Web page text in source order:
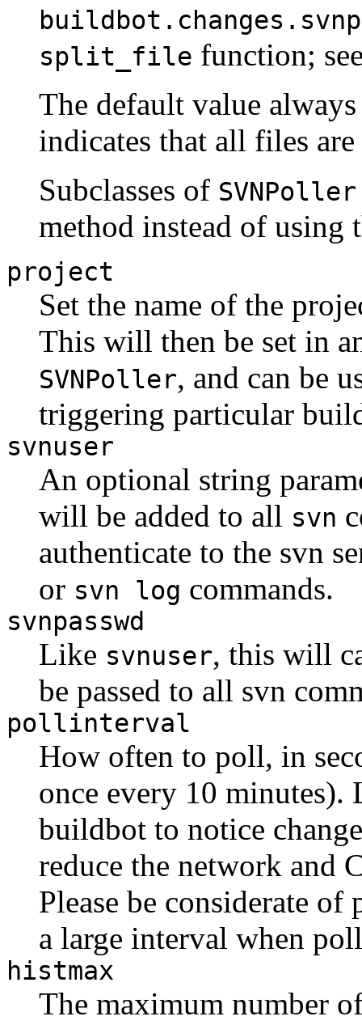
split_file function;
The default value
indicates that all files
Subclasses of SVNPoller
method instead of using
project
Set the name of the
This will then be set in
SVNPoller, and can be
triggering particular
svnuser
An optional string
will be added to all svn
authenticate to the svn
or svn log commands.
svnpasswd
Like svnuser, this will
be passed to all svn
pollinterval
How often to poll, in
once every 10
buildbot to notice
reduce the network and
Please be considerate
a large interval when
histmax
The maximum number